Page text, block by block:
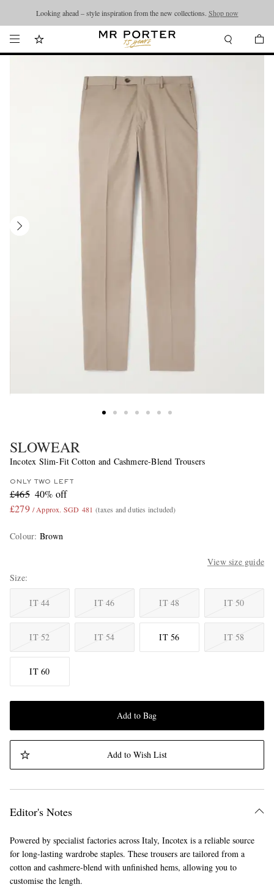
Looking ahead – style inspiration from the new collections. Shop now
SLOWEAR
Incotex Slim-Fit Cotton and Cashmere-Blend Trousers
ONLY TWO LEFT
£465 40% off
£279 / Approx. SGD 481 (taxes and duties included)
Colour: Brown
View size guide
Size
IT 44 IT 46 IT 48 IT 50
IT 52 IT 54 IT 56 IT 58
IT 60
Add to Bag
Add to Wish List
Editor's Notes
Powered by specialist factories across Italy, Incotex is a reliable source
for long-lasting wardrobe staples. These trousers are tailored from a
cotton and cashmere-blend with unfinished hems, allowing you to
customise the length.